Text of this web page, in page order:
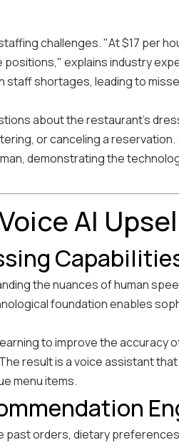
challenges. "At $17 per
positions," explains industry
staff shortages, leading to
about the restaurant's
or canceling a reservation.
demonstrating the
AI
the nuances of human
foundation enables
to improve the accuracy
result is a voice assistant
menu items.
past orders, dietary